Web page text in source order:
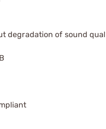
degradation of sound